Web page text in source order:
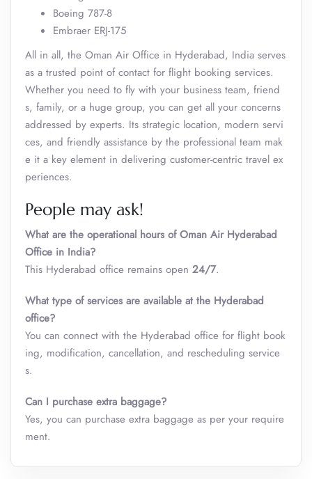
Boeing 787-8
Embraer ERJ-175
All in all, the Oman Air Office in Hyderabad, India serves
as a trusted point of contact for flight booking services.
Whether you need to fly with your business team, friend
s, family, or a huge group, you can get all your concerns
addressed by experts. Its strategic location, modern servi
ces, and friendly assistance by the professional team mak
e it a key element in delivering customer-centric travel ex
periences.
People may ask!
What are the operational hours of Oman Air Hyderabad
Office in India?
This Hyderabad office remains open 24/7.
What type of services are available at the Hyderabad
office?
You can connect with the Hyderabad office for flight book
ing, modification, cancellation, and rescheduling service
s.
Can I purchase extra baggage?
Yes, you can purchase extra baggage as per your require
ment.